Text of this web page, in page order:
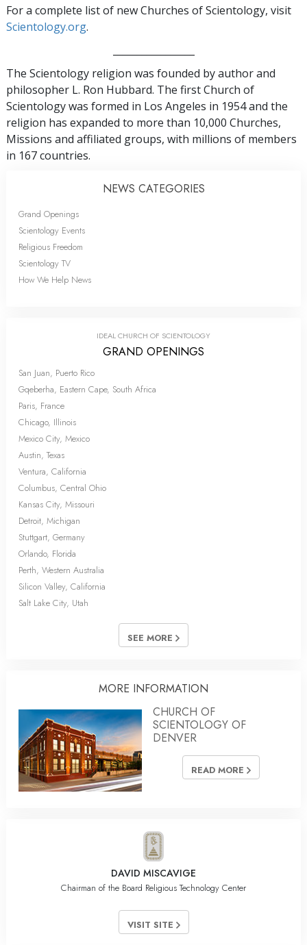
For a complete list of new Churches of Scientology, visit
Scientology.org.
The Scientology religion was founded by author and
philosopher L. Ron Hubbard. The first Church of
Scientology was formed in Los Angeles in 1954 and the
religion has expanded to more than 10,000 Churches,
Missions and affiliated groups, with millions of members
in 167 countries.
NEWS CATEGORIES
Grand Openings
Scientology Events
Religious Freedom
Scientology TV
How We Help News
IDEAL CHURCH OF SCIENTOLOGY
GRAND OPENINGS
San Juan, Puerto Rico
Gqeberha, Eastern Cape, South Africa
Paris, France
Chicago, Illinois
Mexico City, Mexico
Austin, Texas
Ventura, California
Columbus, Central Ohio
Kansas City, Missouri
Detroit, Michigan
Stuttgart, Germany
Orlando, Florida
Perth, Western Australia
Silicon Valley, California
Salt Lake City, Utah
SEE MORE
MORE INFORMATION
CHURCH OF
SCIENTOLOGY OF
DENVER
READ MORE
DAVID MISCAVIGE
Chairman of the Board Religious Technology Center
VISIT SITE